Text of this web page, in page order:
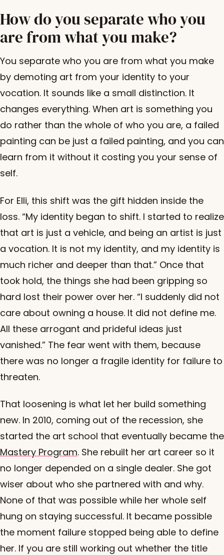
How do you separate who you
are from what you make?
You separate who you are from what you make
by demoting art from your identity to your
vocation. It sounds like a small distinction. It
changes everything. When art is something you
do rather than the whole of who you are, a failed
painting can be just a failed painting, and you can
learn from it without it costing you your sense of
self.
For Elli, this shift was the gift hidden inside the
loss. “My identity began to shift. I started to realize
that art is just a vehicle, and being an artist is just
a vocation. It is not my identity, and my identity is
much richer and deeper than that.” Once that
took hold, the things she had been gripping so
hard lost their power over her. “I suddenly did not
care about owning a house. It did not define me.
All these arrogant and prideful ideas just
vanished.” The fear went with them, because
there was no longer a fragile identity for failure to
threaten.
That loosening is what let her build something
new. In 2010, coming out of the recession, she
started the art school that eventually became the
Mastery Program. She rebuilt her art career so it
no longer depended on a single dealer. She got
wiser about who she partnered with and why.
None of that was possible while her whole self
hung on staying successful. It became possible
the moment failure stopped being able to define
her. If you are still working out whether the title